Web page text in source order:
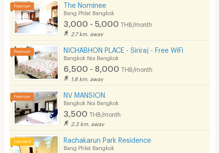
The Nominee
Bang Phlat Bangkok
3,000 - 5,000 THB/month
2.7 km. away
NICHABHON PLACE - Siriraj - Free WiFi
Bangkok Noi Bangkok
6,500 - 8,000 THB/month
1.8 km. away
NV MANSION
Bangkok Noi Bangkok
3,500 THB/month
2.3 km. away
Rachakarun Park Residence
Bang Phlat Bangkok